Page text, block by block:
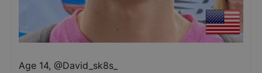
Age 14, @David_sk8s_